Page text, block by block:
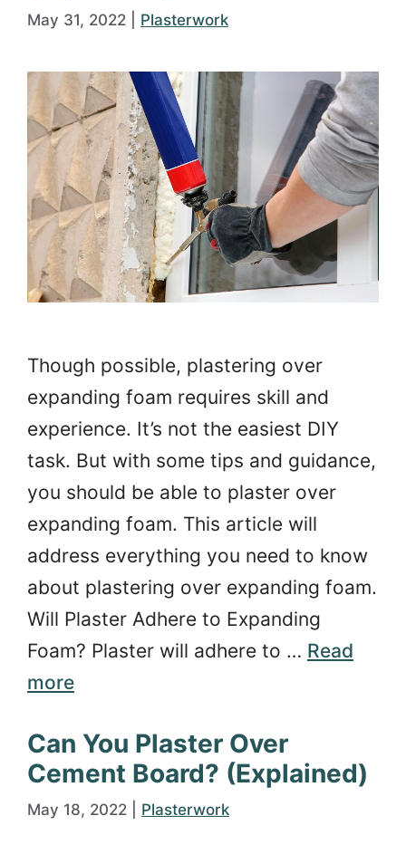
May 31, 2022 Plasterwork
Though possible, plastering over
expanding foam requires skill and
experience. It’s not the easiest DIY
task. But with some tips and guidance,
you should be able to plaster over
expanding foam. This article will
address everything you need to know
about plastering over expanding foam.
Will Plaster Adhere to Expanding
Foam? Plaster will adhere to … Read
more
Can You Plaster Over
Cement Board? (Explained)
May 18, 2022 Plasterwork